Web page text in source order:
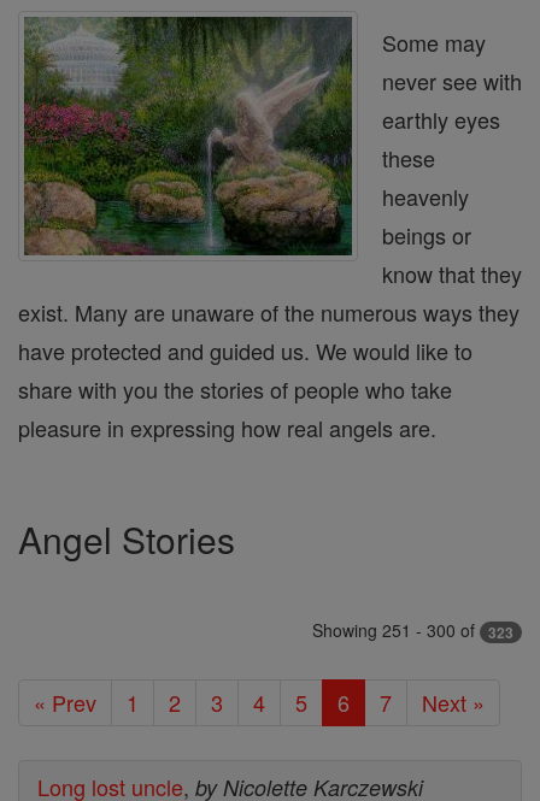
Some may
never see with
earthly eyes
these
heavenly
beings or
know that they
exist. Many are unaware of the numerous ways they
have protected and guided us. We would like to
share with you the stories of people who take
pleasure in expressing how real angels are.
Angel Stories
Showing 251 - 300 of 323
« Prev 1 2 3 4 5 6 7 Next »
Long lost uncle, by Nicolette Karczewski